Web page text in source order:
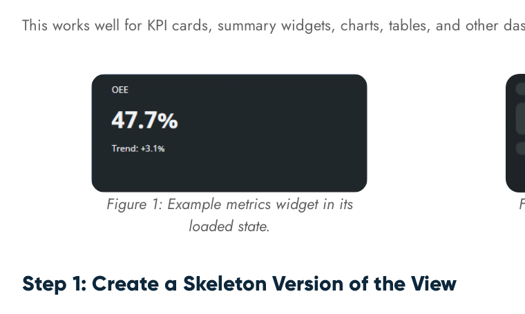
This works well for KPI cards, summary widgets, charts, tables, and other
Figure 1: Example metrics widget in its
loaded state.
Step 1: Create a Skeleton Version of the View